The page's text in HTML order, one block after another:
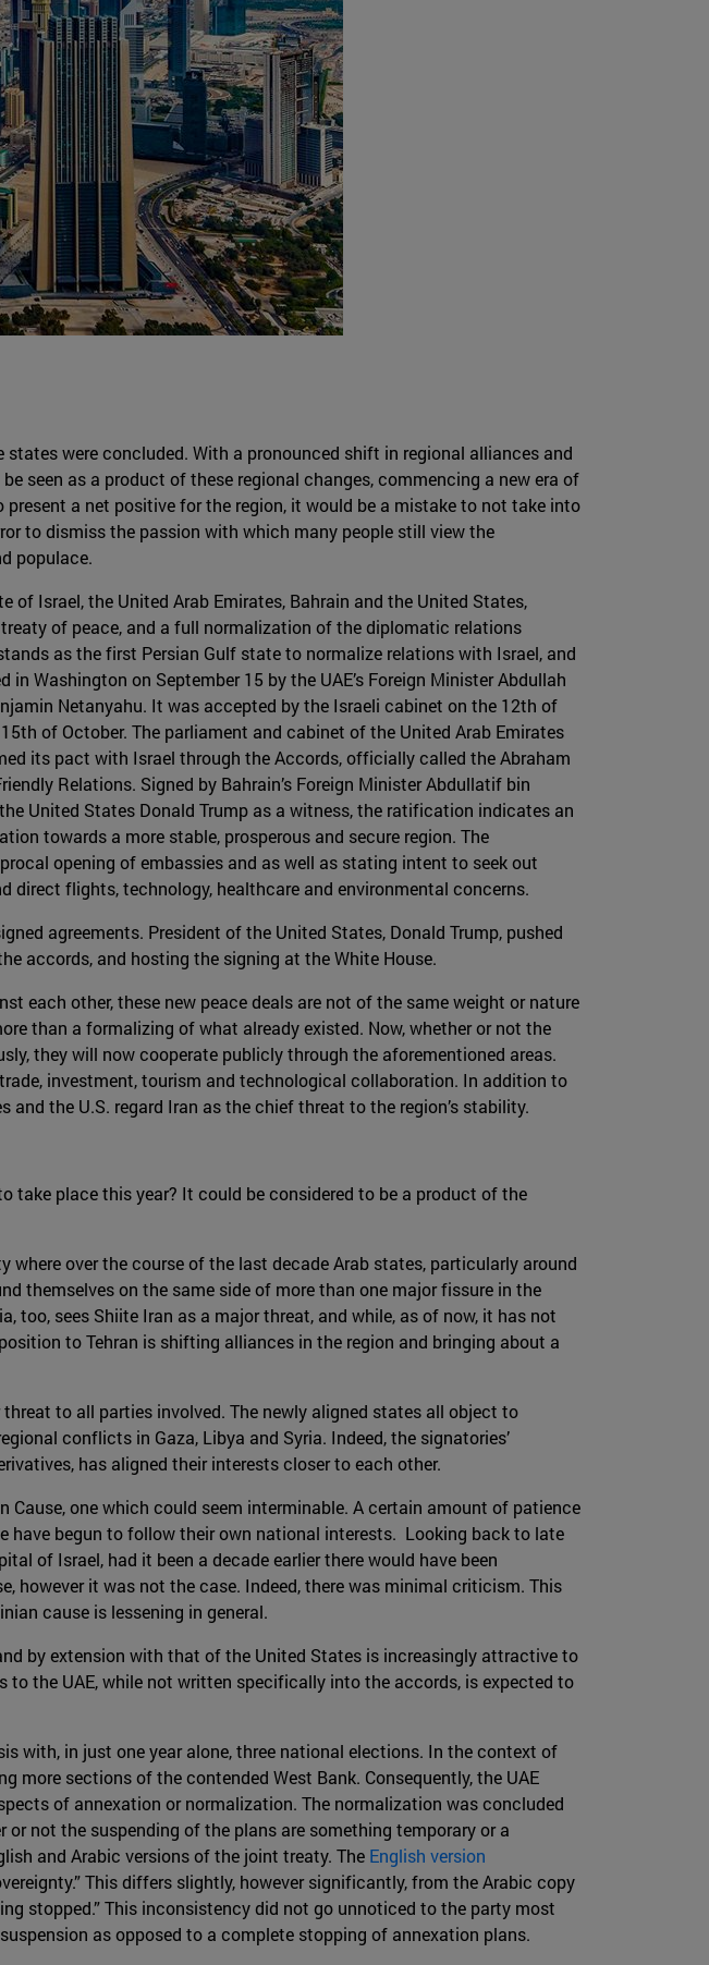
were concluded. With a pronounced shift in regional alliances and
seen as a product of these regional changes, commencing a new era of
a net positive for the region, it would be a mistake to not take into
to dismiss the passion with which many people still view the
populace.
of Israel, the United Arab Emirates, Bahrain and the United States,
of peace, and a full normalization of the diplomatic relations
as the first Persian Gulf state to normalize relations with Israel, and
Washington on September 15 by the UAE’s Foreign Minister Abdullah
Netanyahu. It was accepted by the Israeli cabinet on the 12th of
of October. The parliament and cabinet of the United Arab Emirates
its pact with Israel through the Accords, officially called the Abraham
Relations. Signed by Bahrain’s Foreign Minister Abdullatif bin
United States Donald Trump as a witness, the ratification indicates an
towards a more stable, prosperous and secure region. The
opening of embassies and as well as stating intent to seek out
direct flights, technology, healthcare and environmental concerns.
agreements. President of the United States, Donald Trump, pushed
accords, and hosting the signing at the White House.
each other, these new peace deals are not of the same weight or nature
than a formalizing of what already existed. Now, whether or not the
they will now cooperate publicly through the aforementioned areas.
investment, tourism and technological collaboration. In addition to
the U.S. regard Iran as the chief threat to the region’s stability.
place this year? It could be considered to be a product of the
over the course of the last decade Arab states, particularly around
themselves on the same side of more than one major fissure in the
too, sees Shiite Iran as a major threat, and while, as of now, it has not
to Tehran is shifting alliances in the region and bringing about a
to all parties involved. The newly aligned states all object to
conflicts in Gaza, Libya and Syria. Indeed, the signatories’
has aligned their interests closer to each other.
one which could seem interminable. A certain amount of patience
have begun to follow their own national interests. Looking back to late
of Israel, had it been a decade earlier there would have been
however it was not the case. Indeed, there was minimal criticism. This
cause is lessening in general.
by extension with that of the United States is increasingly attractive to
the UAE, while not written specifically into the accords, is expected to
with, in just one year alone, three national elections. In the context of
sections of the contended West Bank. Consequently, the UAE
of annexation or normalization. The normalization was concluded
not the suspending of the plans are something temporary or a
and Arabic versions of the joint treaty. The English version
This differs slightly, however significantly, from the Arabic copy
stopped.” This inconsistency did not go unnoticed to the party most
as opposed to a complete stopping of annexation plans.